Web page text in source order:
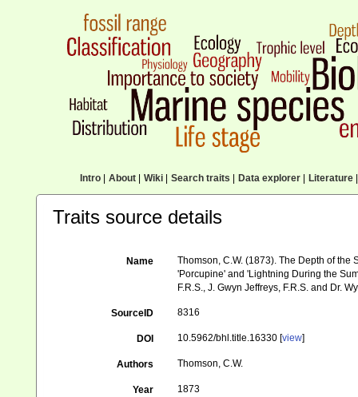
Intro| About| Wiki| Search traits Data explorer| Literature|
Traits source details
Name
Thomson, C.W. (1873). The Depth of the
'Porcupine' and 'Lightning During the
F.R.S., J. Gwyn Jeffreys, F.R.S. and Dr.
SourceID 8316
DOI 10.5962/bhl.title.16330 [view]
Authors Thomson, C.W.
Year 1873